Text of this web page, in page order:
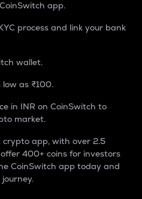
app.
process and link your bank
wallet.
as ₹100.
in INR on CoinSwitch to
market.
crypto app, with over 2.5
400+ coins for investors
CoinSwitch app today and